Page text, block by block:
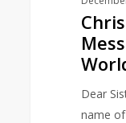
Dear
name